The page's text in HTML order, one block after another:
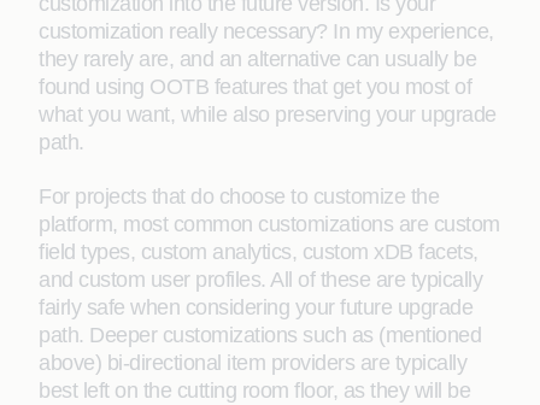
customization really necessary? In my experience,
they rarely are, and an alternative can usually be
found using OOTB features that get you most of
what you want, while also preserving your upgrade
path.
For projects that do choose to customize the
platform, most common customizations are custom
field types, custom analytics, custom xDB facets,
and custom user profiles. All of these are typically
fairly safe when considering your future upgrade
path. Deeper customizations such as (mentioned
above) bi-directional item providers are typically
best left on the cutting room floor, as they will be